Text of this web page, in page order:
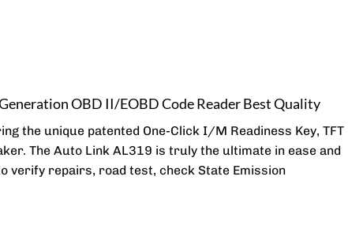
OBD II/EOBD Code Reader Best Quality
the unique patented One-Click I/M Readiness Key, TFT
The Auto Link AL319 is truly the ultimate in ease and
verify repairs, road test, check State Emission